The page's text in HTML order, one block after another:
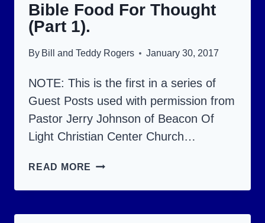
(PART
Bible Food For Thought
(Part 1).
By Bill and Teddy Rogers January 30, 2017
NOTE: This is the first in a series of
Guest Posts used with permission from
Pastor Jerry Johnson of Beacon Of
Light Christian Center Church…
READ MORE BIBLE